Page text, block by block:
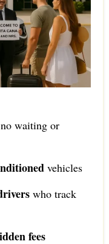
waiting or
vehicles
who track
fees